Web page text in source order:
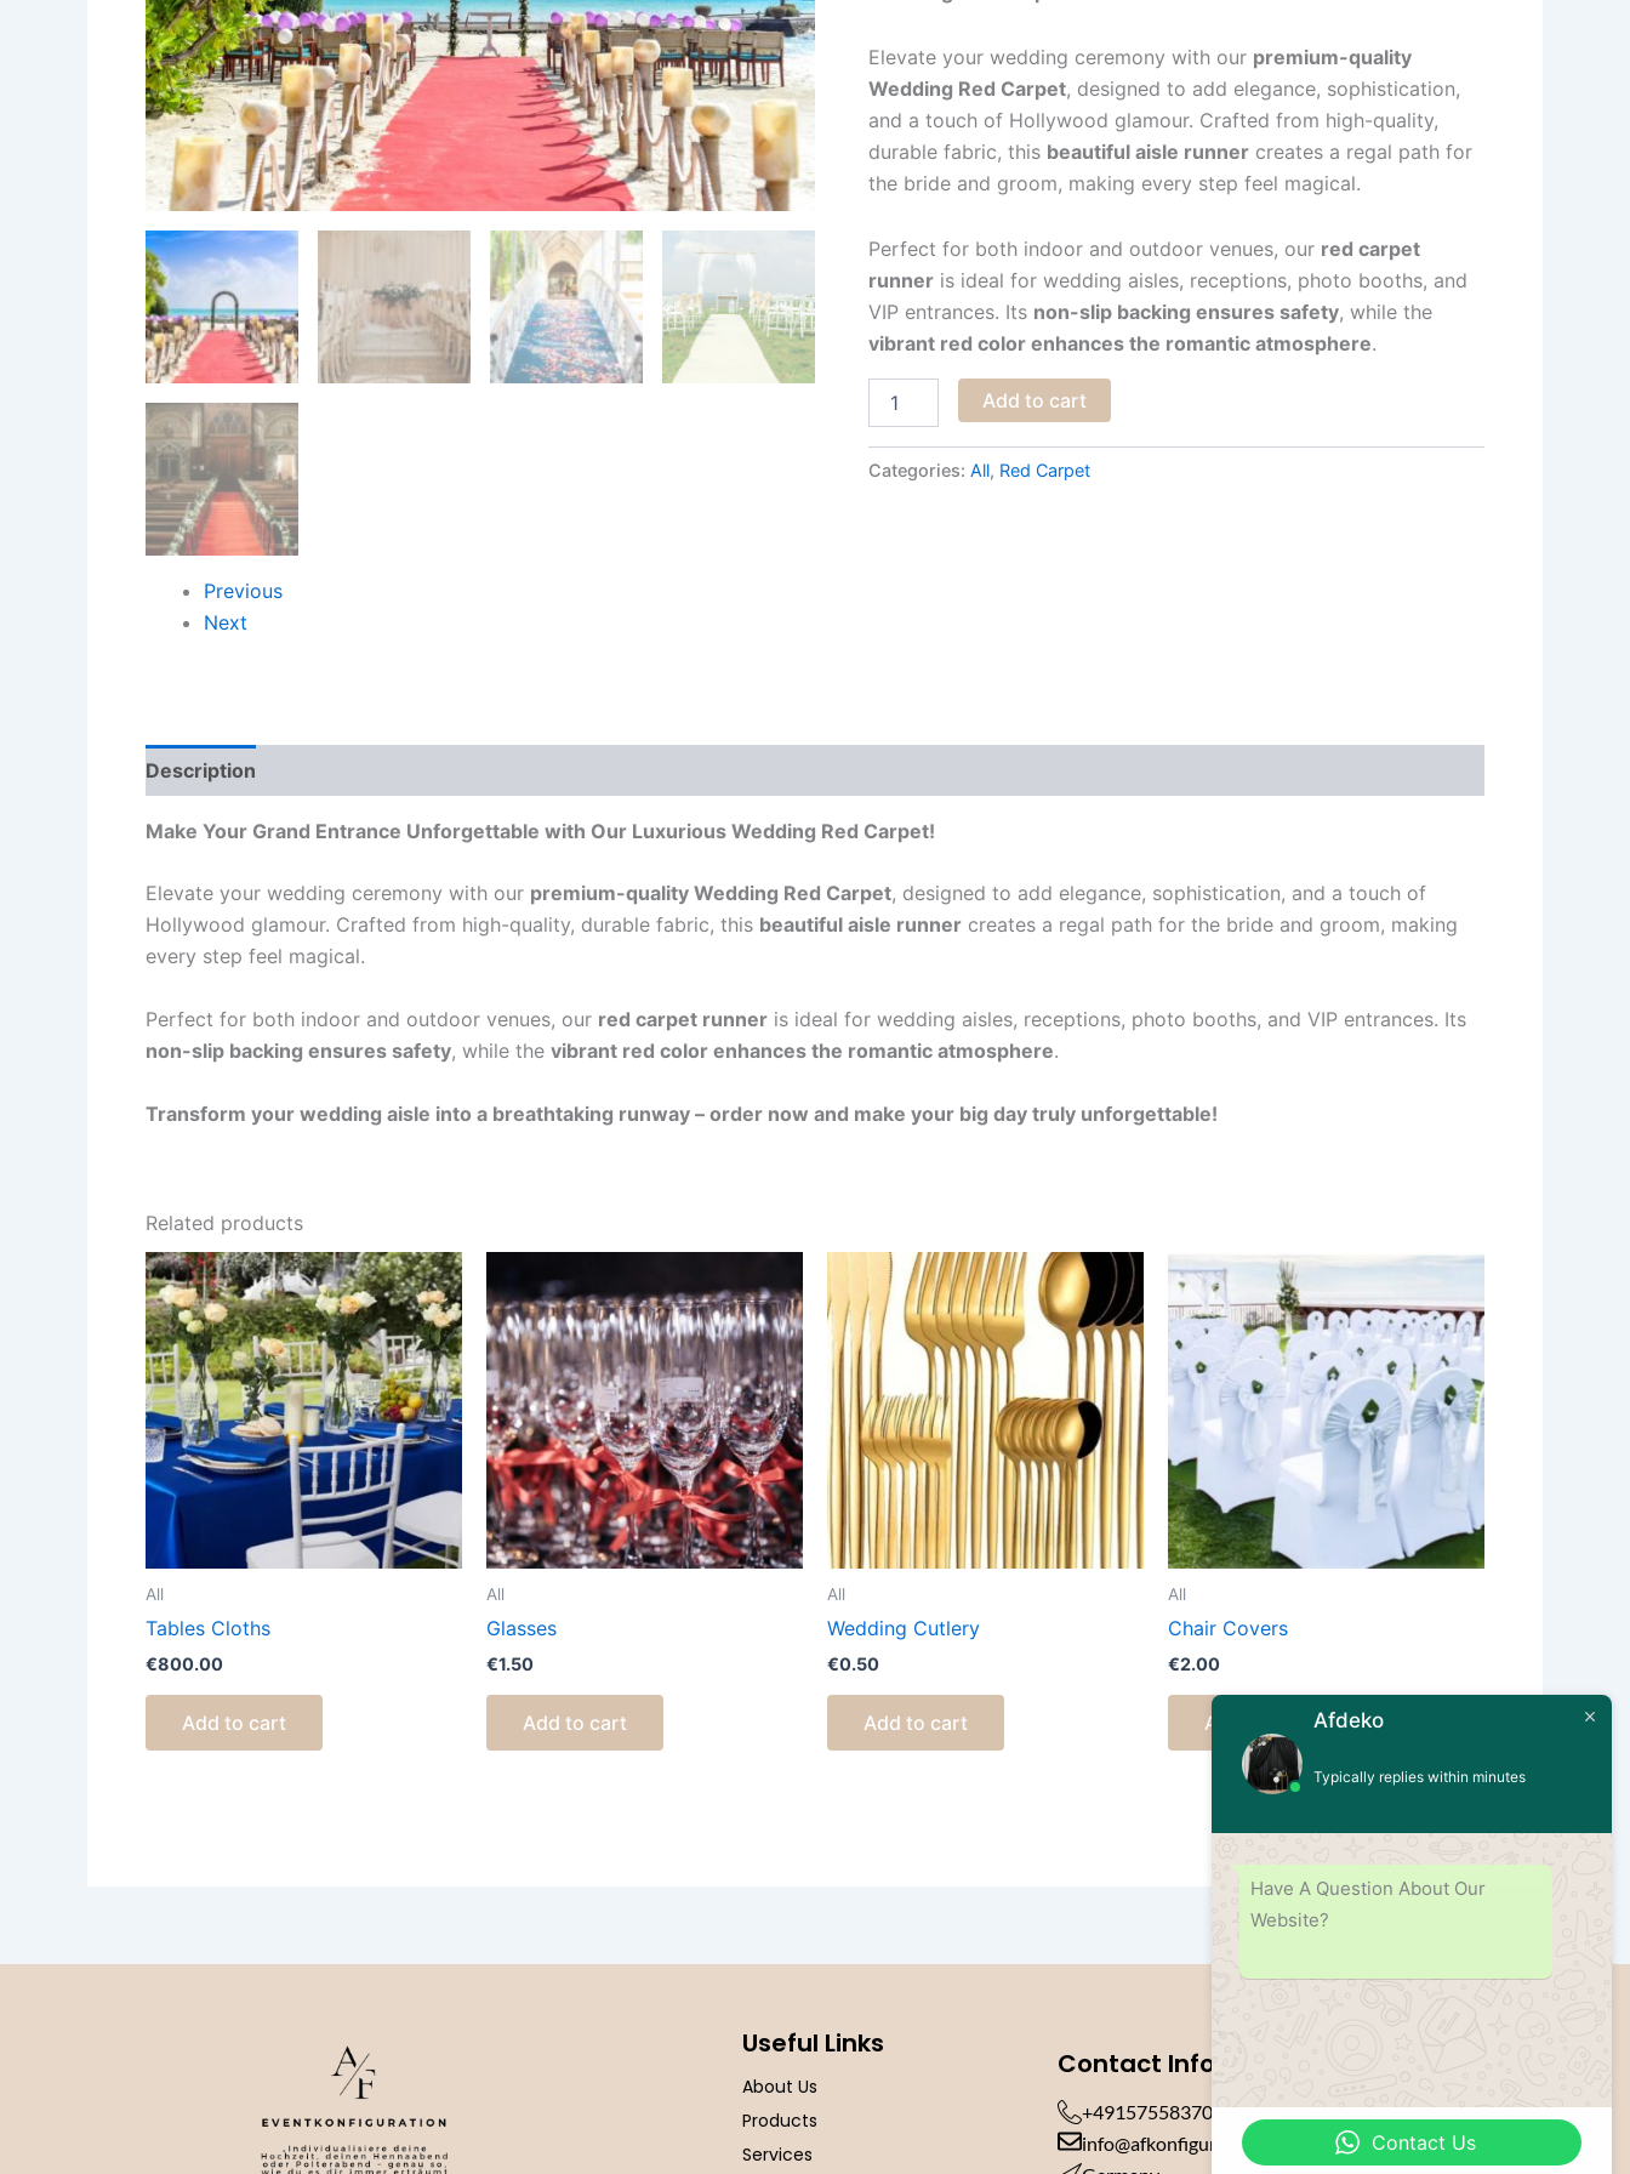
Previous
Next
Elevate your wedding ceremony with our premium-quality
Wedding Red Carpet, designed to add elegance, sophistication,
and a touch of Hollywood glamour. Crafted from high-quality,
durable fabric, this beautiful aisle runner creates a regal path for
the bride and groom, making every step feel magical.
Perfect for both indoor and outdoor venues, our red carpet
runner is ideal for wedding aisles, receptions, photo booths, and
VIP entrances. Its non-slip backing ensures safety, while the
vibrant red color enhances the romantic atmosphere.
Add to cart
Categories:All, Red Carpet
Description
Make Your Grand Entrance Unforgettable with Our Luxurious Wedding Red Carpet!
Elevate your wedding ceremony with our premium-quality Wedding Red Carpet, designed to add elegance, sophistication, and a touch of
Hollywood glamour. Crafted from high-quality, durable fabric, this beautiful aisle runner creates a regal path for the bride and groom, making
every step feel magical.
Perfect for both indoor and outdoor venues, our red carpet runner is ideal for wedding aisles, receptions, photo booths, and VIP entrances. Its
non-slip backing ensures safety, while the vibrant red color enhances the romantic atmosphere.
Transform your wedding aisle into a breathtaking runway – order now and make your big day truly unforgettable!
Related products
All
Tables Cloths
€800.00
Add to cart
All
Glasses
€1.50
Add to cart
All
Wedding Cutlery
€0.50
Add to cart
All
Chair Covers
€2.00
Add to cart
Useful Links
About Us
Products
Services
Contact Info
+4915755837084
info@afkonfiguration.com
Afdeko
Typically replies within minutes
Have A Question About Our
Website?
Contact Us